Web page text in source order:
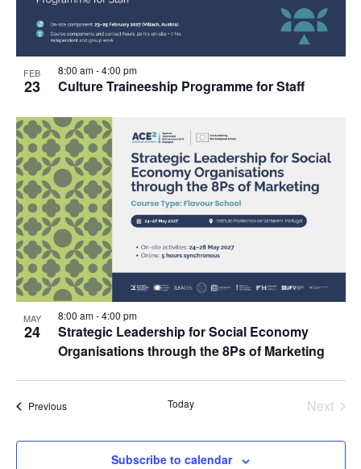
FEB
23 Culture Traineeship Programme for Staff
8:00 am-4:00 pm
MAY
24
Strategic Leadership for Social Economy
Organisations through the 8Ps of Marketing
8:00 am-4:00 pm
PreviousEvents Today Next
Subscribe to calendar